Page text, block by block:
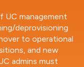
UC management
deprovisioning
to operational
and new
admins must